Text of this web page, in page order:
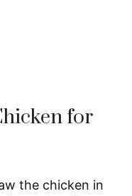
for
the chicken in